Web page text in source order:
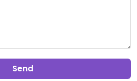
Send